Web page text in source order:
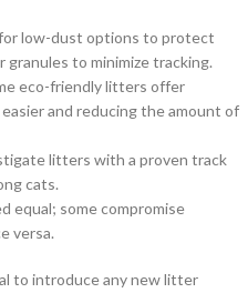
low-dust options to protect
to minimize tracking.
eco-friendly litters offer
and reducing the amount of
litters with a proven track
cats.
equal; some compromise
versa.
to introduce any new litter